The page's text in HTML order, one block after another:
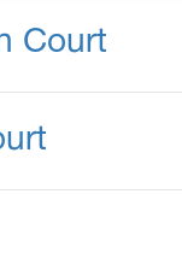
Court